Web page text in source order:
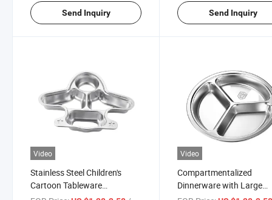
Send Inquiry Send Inquiry
Video
Stainless Steel Children's
Cartoon Tableware
Video
Compartmentalized
Dinnerware with Large